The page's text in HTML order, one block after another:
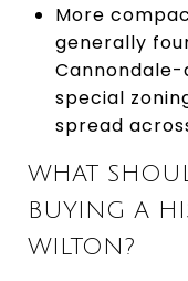
More
generally
special
spread
WHAT
BUYING A
WILTON?